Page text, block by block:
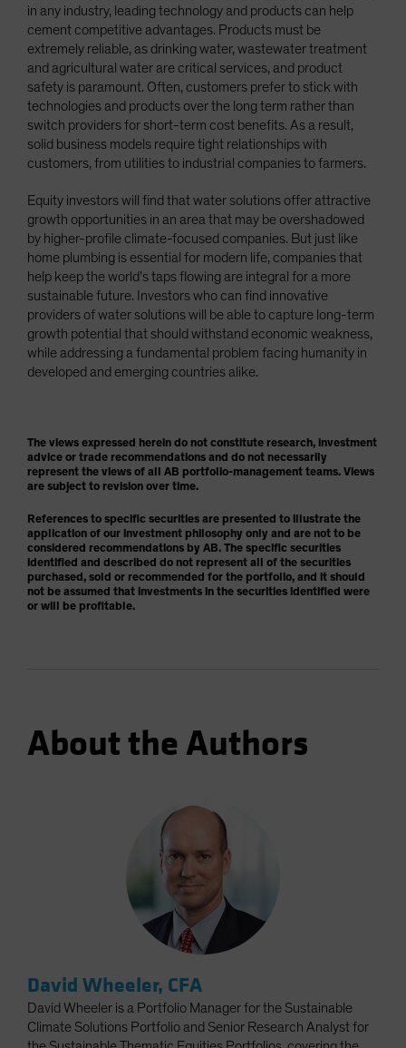
in any industry, leading technology and products can help
cement competitive advantages. Products must be
extremely reliable, as drinking water, wastewater treatment
and agricultural water are critical services, and product
safety is paramount. Often, customers prefer to stick with
technologies and products over the long term rather than
switch providers for short-term cost benefits. As a result,
solid business models require tight relationships with
customers, from utilities to industrial companies to farmers.
Equity investors will find that water solutions offer attractive
growth opportunities in an area that may be overshadowed
by higher-profile climate-focused companies. But just like
home plumbing is essential for modern life, companies that
help keep the world’s taps flowing are integral for a more
sustainable future. Investors who can find innovative
providers of water solutions will be able to capture long-term
growth potential that should withstand economic weakness,
while addressing a fundamental problem facing humanity in
developed and emerging countries alike.
The views expressed herein do not constitute research, investment
advice or trade recommendations and do not necessarily
represent the views of all AB portfolio-management teams. Views
are subject to revision over time.
References to specific securities are presented to illustrate the
application of our investment philosophy only and are not to be
considered recommendations by AB. The specific securities
identified and described do not represent all of the securities
purchased, sold or recommended for the portfolio, and it should
not be assumed that investments in the securities identified were
or will be profitable.
About the Authors
David Wheeler, CFA
David Wheeler is a Portfolio Manager for the Sustainable
Climate Solutions Portfolio and Senior Research Analyst for